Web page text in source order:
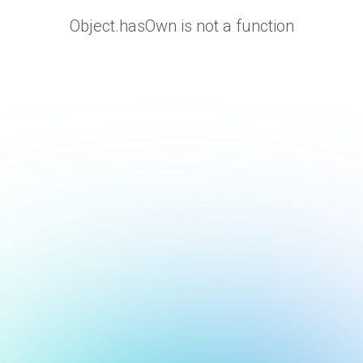
Object.hasOwn is not a function